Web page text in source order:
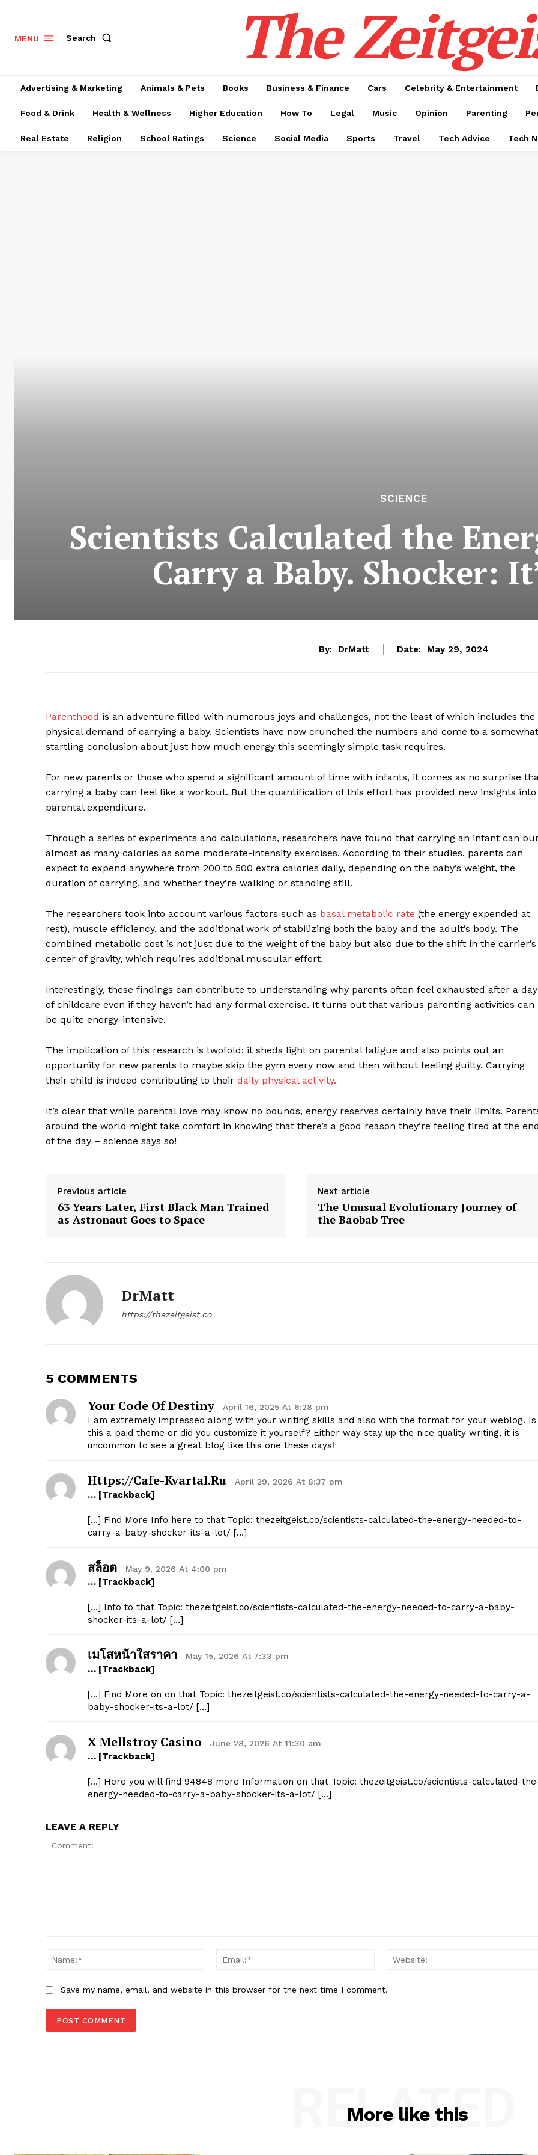
SUBSCRIBE NOW
MENU Search The
Advertising & Marketing Animals & Pets Books Business & Finance Cars Celebrity & Entertainment
Food & Drink Health & Wellness Higher Education How To Legal Music Opinion Parenting
Real Estate Religion School Ratings Science Social Media Sports Travel Tech Advice Tech
SCIENCE
Scientists Calculated the
Carry a Baby. Shocker:
By: DrMatt Date: May 29, 2024
Parenthood is an adventure filled with numerous joys and challenges, not the least of which includes the
physical demand of carrying a baby. Scientists have now crunched the numbers and come to a somewhat
startling conclusion about just how much energy this seemingly simple task requires.
For new parents or those who spend a significant amount of time with infants, it comes as no surprise
carrying a baby can feel like a workout. But the quantification of this effort has provided new insights into
parental expenditure.
Through a series of experiments and calculations, researchers have found that carrying an infant can
almost as many calories as some moderate-intensity exercises. According to their studies, parents can
expect to expend anywhere from 200 to 500 extra calories daily, depending on the baby’s weight, the
duration of carrying, and whether they’re walking or standing still.
The researchers took into account various factors such as basal metabolic rate (the energy expended at
rest), muscle efficiency, and the additional work of stabilizing both the baby and the adult’s body. The
combined metabolic cost is not just due to the weight of the baby but also due to the shift in the carrier’s
center of gravity, which requires additional muscular effort.
Interestingly, these findings can contribute to understanding why parents often feel exhausted after a day
of childcare even if they haven’t had any formal exercise. It turns out that various parenting activities can
be quite energy-intensive.
The implication of this research is twofold: it sheds light on parental fatigue and also points out an
opportunity for new parents to maybe skip the gym every now and then without feeling guilty. Carrying
their child is indeed contributing to their daily physical activity.
It’s clear that while parental love may know no bounds, energy reserves certainly have their limits.
around the world might take comfort in knowing that there’s a good reason they’re feeling tired at the end
of the day – science says so!
Previous article
63 Years Later, First Black Man Trained
as Astronaut Goes to Space
Next article
The Unusual Evolutionary Journey of
the Baobab Tree
DrMatt
https://thezeitgeist.co
5 COMMENTS
Your Code Of Destiny April 16, 2025 At 6:28 pm
I am extremely impressed along with your writing skills and also with the format for your weblog. Is
this a paid theme or did you customize it yourself? Either way stay up the nice quality writing, it is
uncommon to see a great blog like this one these days!
Https://cafe-Kvartal.ru April 29, 2026 At 8:37 pm
… [Trackback]
[…] Find More Info here to that Topic: thezeitgeist.co/scientists-calculated-the-energy-needed-to-
carry-a-baby-shocker-its-a-lot/ […]
สล็อต May 9, 2026 At 4:00 pm
… [Trackback]
[…] Info to that Topic: thezeitgeist.co/scientists-calculated-the-energy-needed-to-carry-a-baby-
shocker-its-a-lot/ […]
เมโสหน้าใสราคา May 15, 2026 At 7:33 pm
… [Trackback]
[…] Find More on on that Topic: thezeitgeist.co/scientists-calculated-the-energy-needed-to-carry-a-
baby-shocker-its-a-lot/ […]
X Mellstroy Casino June 28, 2026 At 11:30 am
… [Trackback]
[…] Here you will find 94848 more Information on that Topic: thezeitgeist.co/scientists-calculated-
energy-needed-to-carry-a-baby-shocker-its-a-lot/ […]
LEAVE A REPLY
Name:*
Email:*
Save my name, email, and website in this browser for the next time I comment.
More like this
RELATED